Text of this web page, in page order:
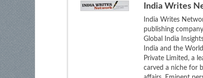
India Writes
India Writes
publishing
Global India
India and the
Private Limited, a
carved a niche for